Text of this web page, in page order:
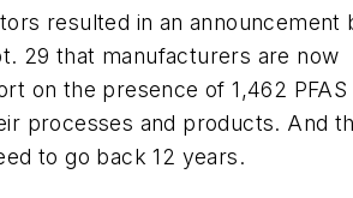
resulted in an announcement
29 that manufacturers are now
on the presence of 1,462 PFAS
processes and products. And
to go back 12 years.